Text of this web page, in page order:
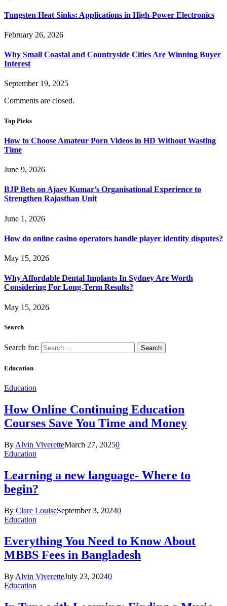
Tungsten Heat Sinks: Applications in High-Power Electronics
February 26, 2026
Why Small Coastal and Countryside Cities Are Winning Buyer
Interest
September 19, 2025
Comments are closed.
Top Picks
How to Choose Amateur Porn Videos in HD Without Wasting
Time
June 9, 2026
BJP Bets on Ajaey Kumar’s Organisational Experience to
Strengthen Rajasthan Unit
June 1, 2026
How do online casino operators handle player identity disputes?
May 15, 2026
Why Affordable Dental Implants In Sydney Are Worth
Considering For Long-Term Results?
May 15, 2026
Search
Search for:
Education
Education
How Online Continuing Education
Courses Save You Time and Money
By Alvin ViveretteMarch 27, 20250
Education
Learning a new language- Where to
begin?
By Clare LouiseSeptember 3, 20240
Education
Everything You Need to Know About
MBBS Fees in Bangladesh
By Alvin ViveretteJuly 23, 20240
Education